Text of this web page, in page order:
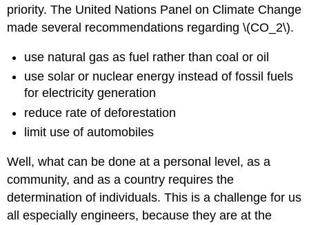
priority. The United Nations Panel on Climate Change
made several recommendations regarding \(CO_2\).
use natural gas as fuel rather than coal or oil
use solar or nuclear energy instead of fossil fuels
for electricity generation
reduce rate of deforestation
limit use of automobiles
Well, what can be done at a personal level, as a
community, and as a country requires the
determination of individuals. This is a challenge for us
all especially engineers, because they are at the